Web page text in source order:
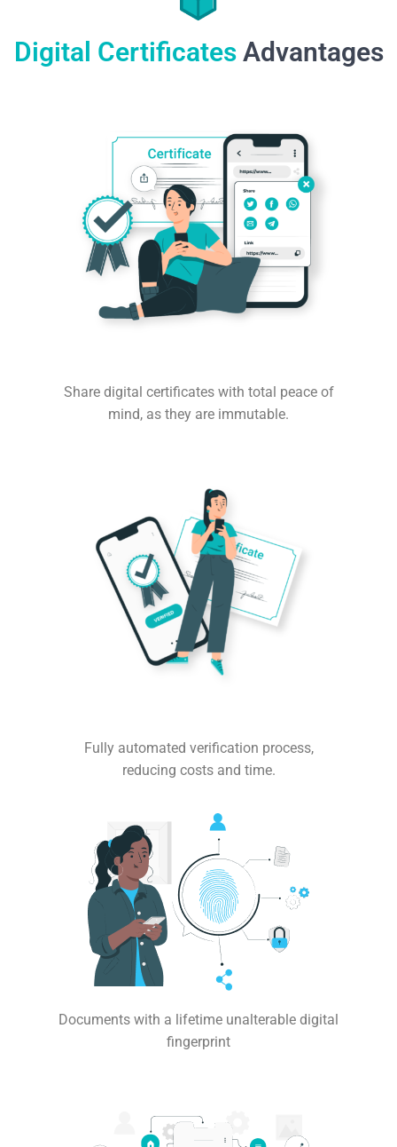
Digital CertificatesAdvantages
Share digital certificates with total peace of
mind, as they are immutable.
Fully automated verification process,
reducing costs and time.
Documents with a lifetime unalterable digital
fingerprint